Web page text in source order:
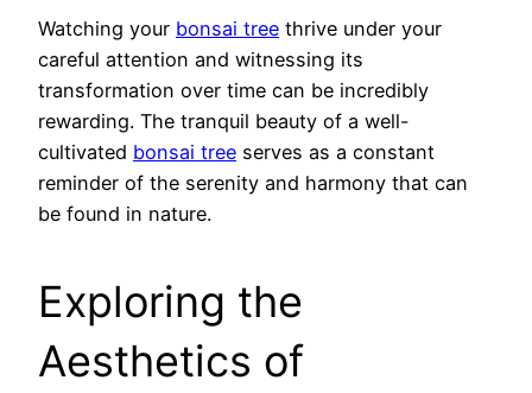
Watching your bonsai tree thrive under your
careful attention and witnessing its
transformation over time can be incredibly
rewarding. The tranquil beauty of a well-
cultivated bonsai tree serves as a constant
reminder of the serenity and harmony that can
be found in nature.
Exploring the
Aesthetics of